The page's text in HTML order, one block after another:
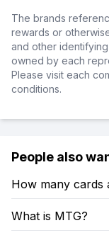
The brands
rewards or
and other
owned by each
Please visit each
conditions.
People also
How many cards
What is MTG?